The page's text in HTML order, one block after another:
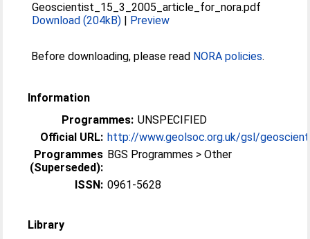
Geoscientist_15_3_2005_article_for_nora.pdf
Download (204kB) | Preview
Before downloading, please read NORA policies.
Information
Programmes: UNSPECIFIED
Official URL: http://www.geolsoc.org.uk/gsl/
Programmes
(Superseded):
BGS Programmes > Other
ISSN: 0961-5628
Library